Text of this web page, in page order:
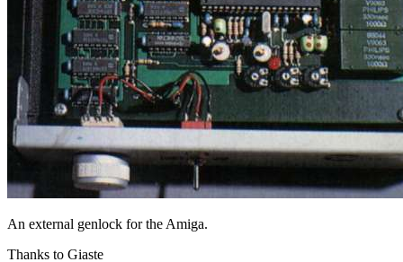
An external genlock for the Amiga.
Thanks to Giaste